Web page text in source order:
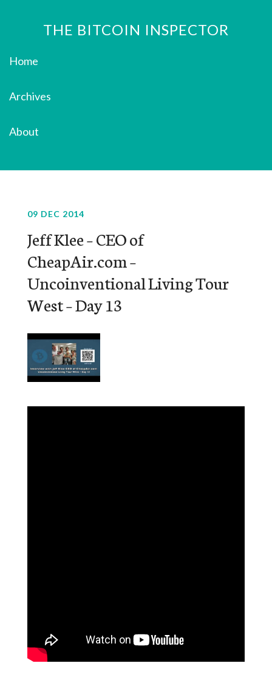
THE BITCOIN INSPECTOR
Home
Archives
About
09 DEC 2014
Jeff Klee – CEO of
CheapAir.com –
Uncoinventional Living Tour
West – Day 13